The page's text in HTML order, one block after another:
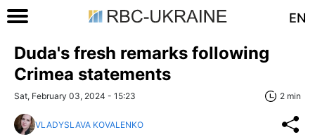
EN
Duda's fresh remarks following
Crimea statements
Sat, February 03, 2024 - 15:23 2 min
VLADYSLAVA KOVALENKO